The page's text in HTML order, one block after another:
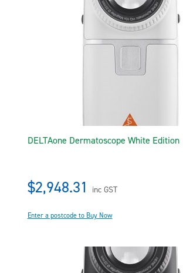
DELTAone Dermatoscope White Edition
$2,948.31 inc GST
Enter a postcode to Buy Now